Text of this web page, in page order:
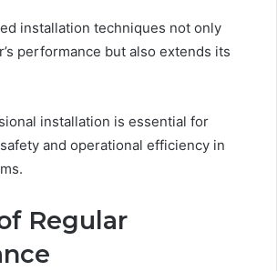
installation techniques not only
performance but also extends its
installation is essential for
and operational efficiency in
Regular